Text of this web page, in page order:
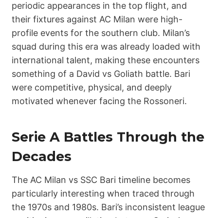
periodic appearances in the top flight, and
their fixtures against AC Milan were high-
profile events for the southern club. Milan’s
squad during this era was already loaded with
international talent, making these encounters
something of a David vs Goliath battle. Bari
were competitive, physical, and deeply
motivated whenever facing the Rossoneri.
Serie A Battles Through the
Decades
The AC Milan vs SSC Bari timeline becomes
particularly interesting when traced through
the 1970s and 1980s. Bari’s inconsistent league